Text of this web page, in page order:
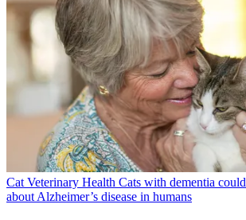
Cat Veterinary Health Cats with dementia
about Alzheimer’s disease in humans